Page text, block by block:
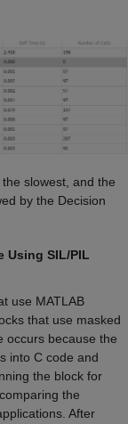
slowest, and the
by the Decision
Using SIL/PIL
use MATLAB
that use masked
occurs because the
into C code and
the block for
the
After